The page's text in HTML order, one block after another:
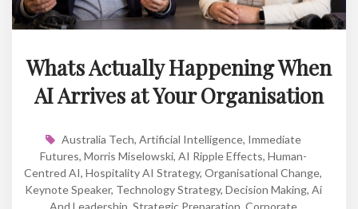
Whats Actually Happening When
AI Arrives at Your Organisation
Australia Tech, Artificial Intelligence, Immediate
Futures, Morris Miselowski, AI Ripple Effects, Human-
Centred AI, Hospitality AI Strategy, Organisational Change,
Keynote Speaker, Technology Strategy, Decision Making, Ai
And Leadership Strategic Preparation Corporate